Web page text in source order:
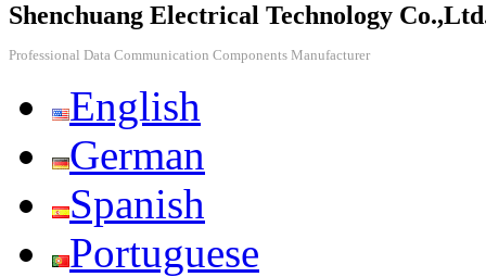
Shenchuang Electrical Technology
Professional Data Communication Components Manufacturer
English
German
Spanish
Portuguese